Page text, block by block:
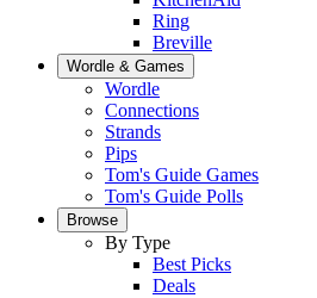
Ring
Breville
Wordle & Games
Wordle
Connections
Strands
Pips
Tom's Guide Games
Tom's Guide Polls
Browse
By Type
Best Picks
Deals